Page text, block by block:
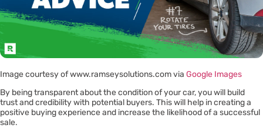
Image courtesy of www.ramseysolutions.com via Google Images
By being transparent about the condition of your car, you will build
trust and credibility with potential buyers. This will help in creating a
positive buying experience and increase the likelihood of a successful
sale.